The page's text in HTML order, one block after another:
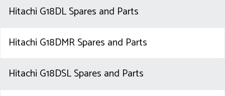
Hitachi G18DL Spares and Parts
Hitachi G18DMR Spares and Parts
Hitachi G18DSL Spares and Parts